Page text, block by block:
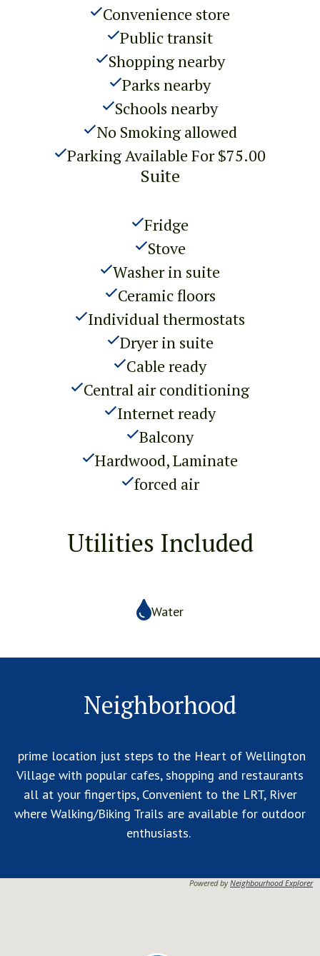
Convenience store
Public transit
Shopping nearby
Parks nearby
Schools nearby
No Smoking allowed
Parking Available For $75.00
Suite
Fridge
Stove
Washer in suite
Ceramic floors
Individual thermostats
Dryer in suite
Cable ready
Central air conditioning
Internet ready
Balcony
Hardwood, Laminate
forced air
Utilities Included
Water
Neighborhood
prime location just steps to the Heart of Wellington
Village with popular cafes, shopping and restaurants
all at your fingertips, Convenient to the LRT, River
where Walking/Biking Trails are available for outdoor
enthusiasts.
Powered byNeighbourhood Explorer